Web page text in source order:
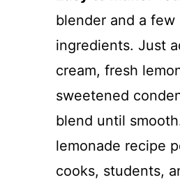
blender and a few
ingredients. Just
cream, fresh
sweetened
blend until
lemonade recipe
cooks, students,